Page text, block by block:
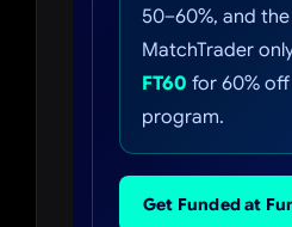
50–60%, and
MatchTrader
FT60 for 60%
program.
Get Funded at